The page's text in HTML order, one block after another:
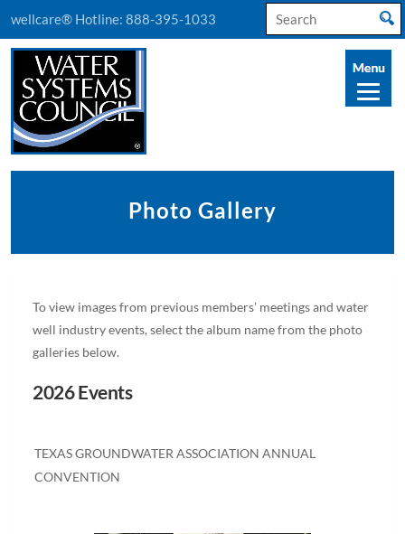
wellcare® Hotline: 888-395-1033
Search
for:
Photo Gallery
To view images from previous members’ meetings and water
well industry events, select the album name from the photo
galleries below.
2026 Events
TEXAS GROUNDWATER ASSOCIATION ANNUAL
CONVENTION